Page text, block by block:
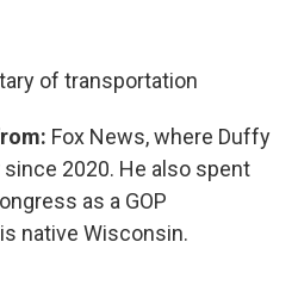
of transportation
Fox News, where Duffy
2020. He also spent
as a GOP
native Wisconsin.